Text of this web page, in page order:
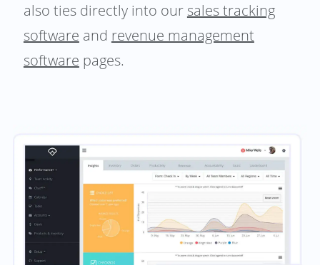
also ties directly into our sales tracking
software and revenue management
software pages.